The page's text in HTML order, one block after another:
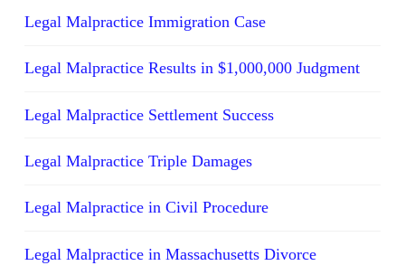
Legal Malpractice Immigration Case
Legal Malpractice Results in $1,000,000 Judgment
Legal Malpractice Settlement Success
Legal Malpractice Triple Damages
Legal Malpractice in Civil Procedure
Legal Malpractice in Massachusetts Divorce